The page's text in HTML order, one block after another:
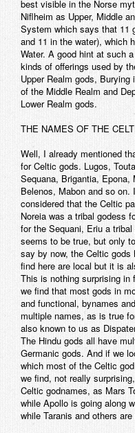
best visible in the Norse
Niflheim as Upper, Middle
System which says that 11
and 11 in the water), which
Water. A good hint at such
kinds of offerings used by
Upper Realm gods,
of the Middle Realm and
Lower Realm gods.
THE NAMES OF THE
Well, I already mentioned
for Celtic gods. Lugos,
Sequana, Brigantia, Epona,
Belenos, Mabon and so
considered that the Celtic
Noreia was a tribal godess
for the Sequani, Eriu a
seems to be true, but only
say by now, the Celtic
find here are local but it is
This is nothing surprising
we find that most gods in
and functional, bynames
multiple names, as is true
also known to us as
The Hindu gods all have
Germanic gods. And if we
which most of the Celtic
we find, not really
Celtic godnames, as Mars
while Apollo is going along
while Taranis and others